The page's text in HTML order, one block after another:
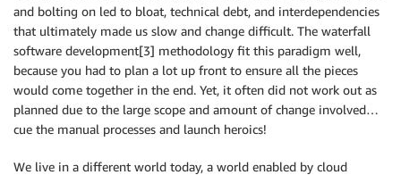
and bolting on led to bloat, technical debt, and interdependencies
that ultimately made us slow and change difficult. The waterfall
software development[3] methodology fit this paradigm well,
because you had to plan a lot up front to ensure all the pieces
would come together in the end. Yet, it often did not work out as
planned due to the large scope and amount of change involved…
cue the manual processes and launch heroics!
We live in a different world today, a world enabled by cloud